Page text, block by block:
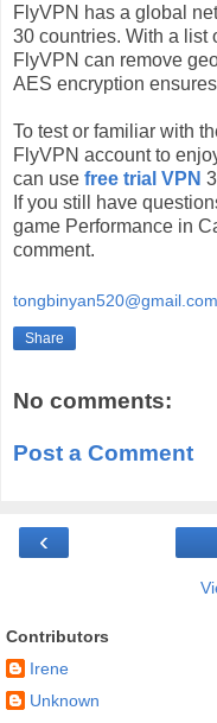
FlyVPN has a global
30 countries. With a list
FlyVPN can remove
AES encryption
To test or familiar with
FlyVPN account to
can use free trial VPN
If you still have
game Performance in
comment.
tongbinyan520@gmail.com
Share
No comments:
Post a Comment
‹
Contributors
Irene
Unknown